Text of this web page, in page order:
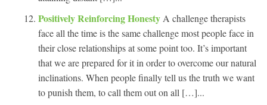
Positively Reinforcing Honesty A challenge therapists
face all the time is the same challenge most people face in
their close relationships at some point too. It’s important
that we are prepared for it in order to overcome our natural
inclinations. When people finally tell us the truth we want
to punish them, to call them out on all […]...